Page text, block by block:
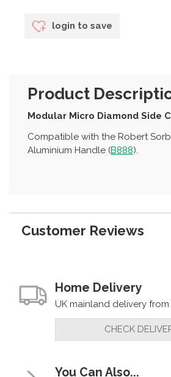
login to save
Product
Modular Micro Diamond Side
Compatible with the Robert
Aluminium Handle (B888).
Customer Reviews
Home Delivery
UK mainland delivery from
CHECK
You Can Also...